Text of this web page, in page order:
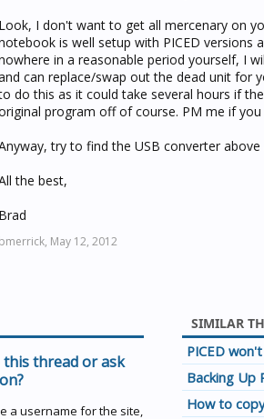
Look, I don't want to get all mercenary on
is well setup with PICED
in a reasonable period yourself, I
can replace/swap out the dead unit for
do this as it could take several hours if
program off of course. PM me if
try to find the USB converter
the best,
Brad
bmerrick, May 12, 2012
thread or ask
a username for the site,
SIMILAR
PICED
Backing Up
How to